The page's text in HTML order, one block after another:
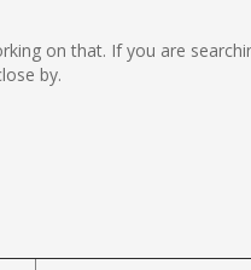
on that. If you are
by.